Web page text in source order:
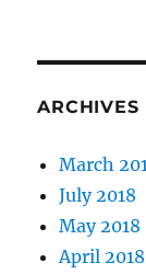
ARCHIVES
March
July 2018
May 2018
April 2018